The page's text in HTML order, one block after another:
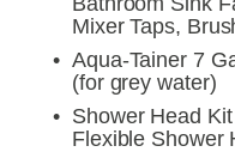
Mixer Taps,
Aqua-Tainer 7
(for grey water)
Shower Head
Flexible Shower